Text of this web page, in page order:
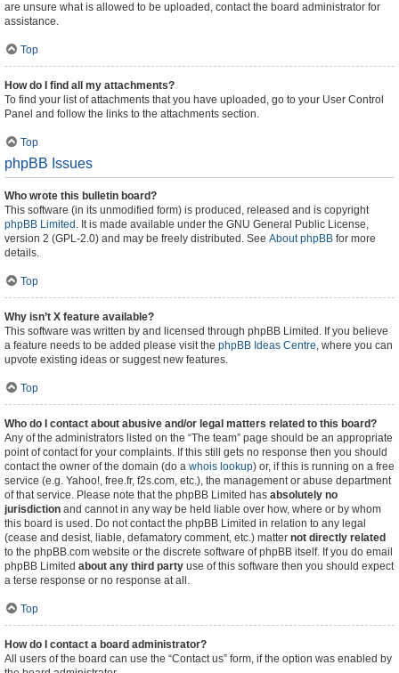
are unsure what is allowed to be uploaded, contact the board administrator for
assistance.
Top
How do I find all my attachments?
To find your list of attachments that you have uploaded, go to your User Control
Panel and follow the links to the attachments section.
Top
phpBB Issues
Who wrote this bulletin board?
This software (in its unmodified form) is produced, released and is copyright
phpBB Limited . It is made available under the GNU General Public License,
version 2 (GPL-2.0) and may be freely distributed. See About phpBB for more
details.
Top
Why isn’t X feature available?
This software was written by and licensed through phpBB Limited. If you believe
a feature needs to be added please visit the phpBB Ideas Centre, where you can
upvote existing ideas or suggest new features.
Top
Who do I contact about abusive and/or legal matters related to this board?
Any of the administrators listed on the “The team” page should be an appropriate
point of contact for your complaints. If this still gets no response then you should
contact the owner of the domain (do a whois lookup) or, if this is running on a free
service (e.g. Yahoo!, free.fr, f2s.com, etc.), the management or abuse department
of that service. Please note that the phpBB Limited has absolutely no
jurisdiction and cannot in any way be held liable over how, where or by whom
this board is used. Do not contact the phpBB Limited in relation to any legal
(cease and desist, liable, defamatory comment, etc.) matter not directly related
to the phpBB.com website or the discrete software of phpBB itself. If you do email
phpBB Limited about any third party use of this software then you should expect
a terse response or no response at all.
Top
How do I contact a board administrator?
All users of the board can use the “Contact us” form, if the option was enabled by